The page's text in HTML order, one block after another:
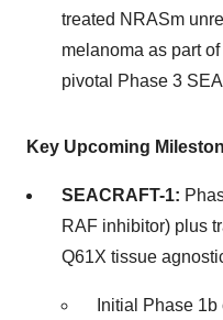
treated NRASm
melanoma as part
pivotal Phase 3
Key Upcoming
SEACRAFT-1:
RAF inhibitor) plus
Q61X tissue
Initial Phase